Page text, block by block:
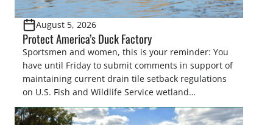
August 5, 2026
Protect America’s Duck Factory
Sportsmen and women, this is your reminder: You
have until Friday to submit comments in support of
maintaining current drain tile setback regulations
on U.S. Fish and Wildlife Service wetland
easements. These voluntary easements are a
cornerstone of wetland conservation in the Prairie